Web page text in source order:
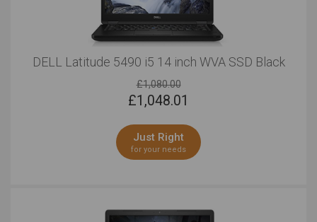
DELL Latitude 5490 i5 14 inch WVA SSD Black
£1,080.00
£1,048.01
Just Right
for your needs